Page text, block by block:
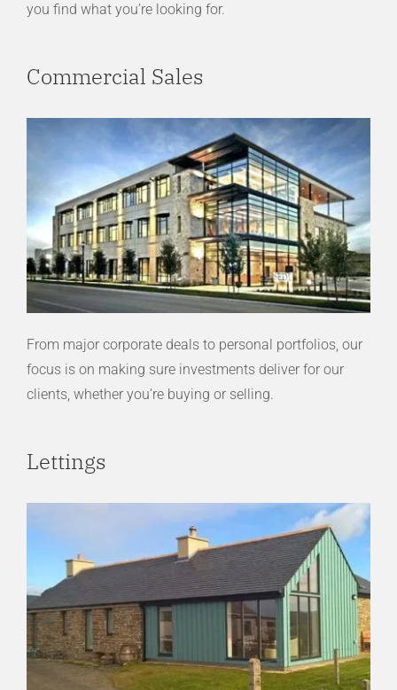
you find what you’re looking for.
Commercial Sales
From major corporate deals to personal portfolios, our
focus is on making sure investments deliver for our
clients, whether you’re buying or selling.
Lettings